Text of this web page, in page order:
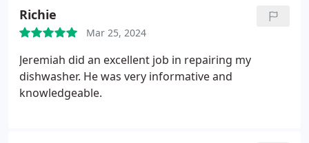
it so he ran to Home Depot, got the part and came
back and fixed our AC. In short, Alex and ABA went
above and beyond.
Richie
Mar 25, 2024
Jeremiah did an excellent job in repairing my
dishwasher. He was very informative and
knowledgeable.